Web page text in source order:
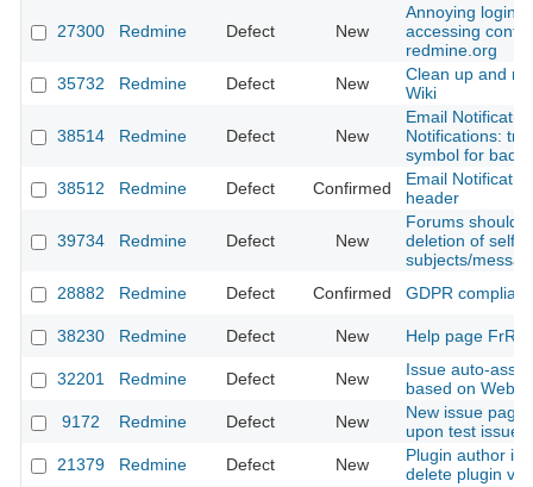
27300 Redmine Defect New
Annoying login
accessing
redmine.org
35732
Redmine Defect New
Clean up and
Wiki
38514 Redmine Defect New
Email
Notifications:
symbol for bad
38512
Redmine Defect Confirmed
Email
header
39734 Redmine Defect New
Forums should
deletion of self
subjects/
28882
Redmine Defect Confirmed GDPR
38230 Redmine Defect New Help page
32201 Redmine Defect New
Issue auto-
based on
9172
Redmine Defect New
New issue page
upon test issue
21379
Redmine Defect New
Plugin author is
delete plugin